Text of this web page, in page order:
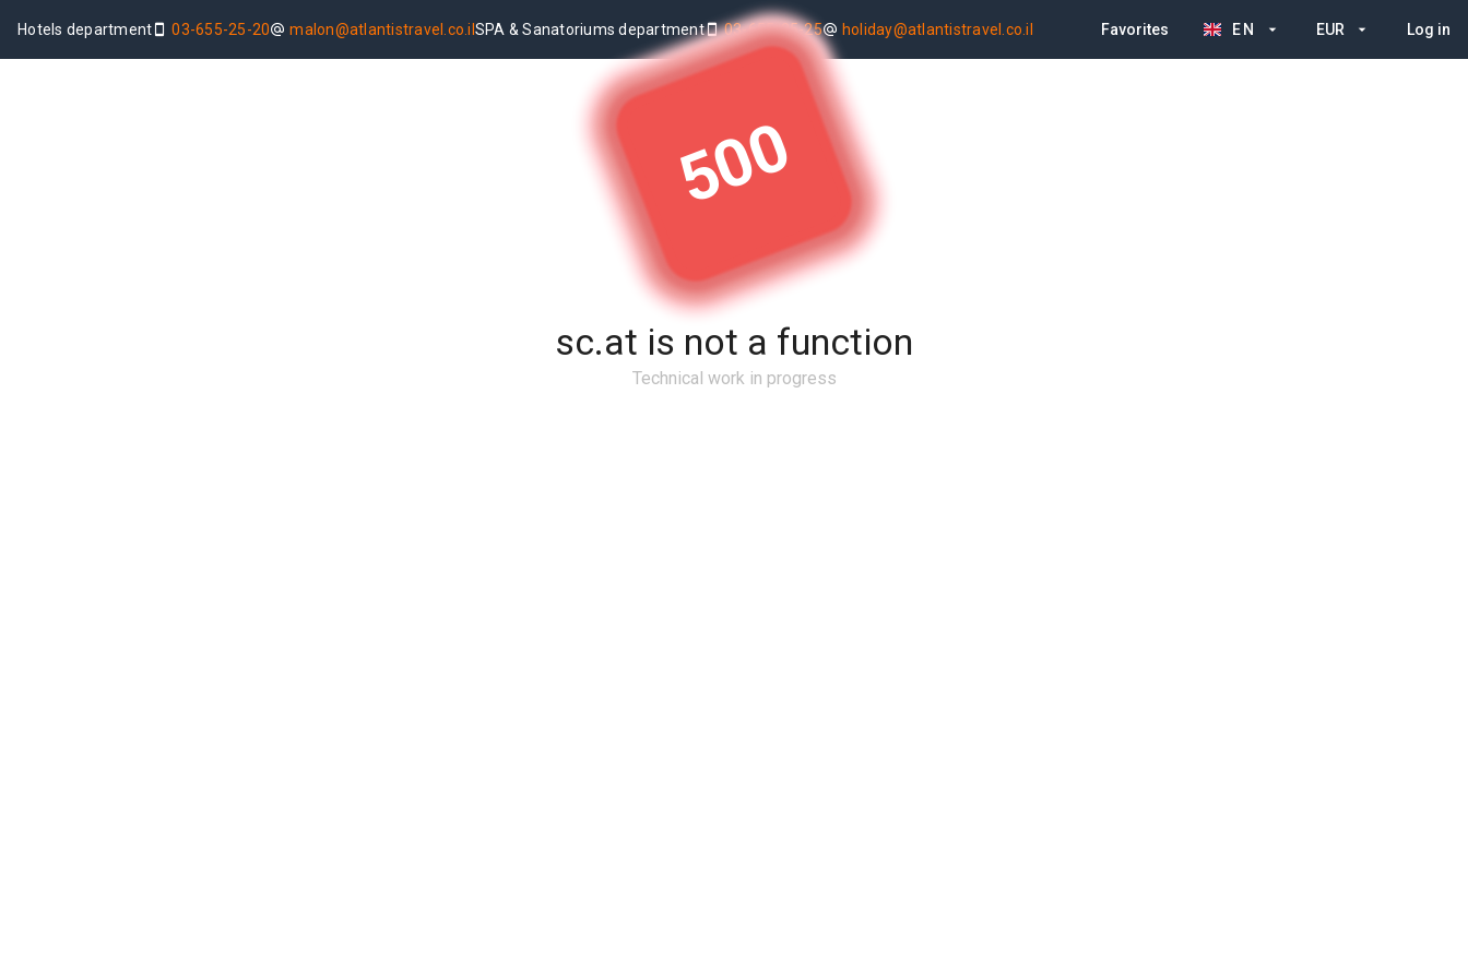
Hotels department 03-655-25-20 malon@atlantistravel.co.ilSPA & Sanatoriums department 03-655-25-25 holiday@atlantistravel.co.il Favorites EN EUR Log in
500
sc.at is not a function
Technical work in progress